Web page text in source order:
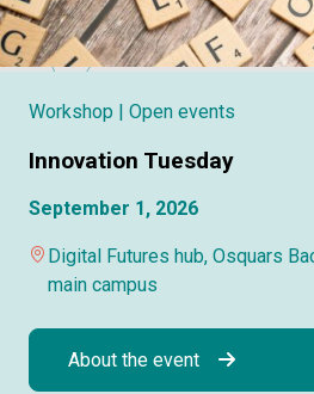
Workshop | Open events
Innovation Tuesday
September 1, 2026
Digital Futures hub, Osquars
main campus
About the event